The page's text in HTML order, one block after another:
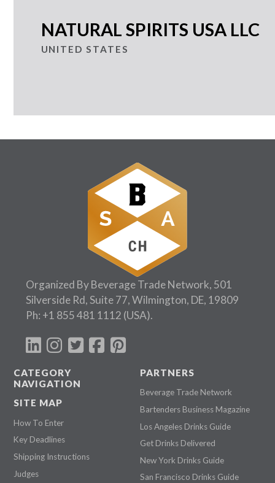
NATURAL SPIRITS USA LLC
UNITED STATES
Organized By Beverage Trade Network, 501
Silverside Rd, Suite 77, Wilmington, DE, 19809
Ph: +1 855 481 1112 (USA).
CATEGORY
NAVIGATION
SITE MAP
How To Enter
Key Deadlines
Shipping Instructions
Judges
PARTNERS
Beverage Trade Network
Bartenders Business Magazine
Los Angeles Drinks Guide
Get Drinks Delivered
New York Drinks Guide
San Francisco Drinks Guide